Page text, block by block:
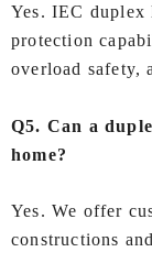
Yes. IEC
protection
overload safety,
Q5. Can a
home?
Yes. We offer
constructions